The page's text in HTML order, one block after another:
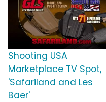
Shooting USA
Marketplace TV Spot,
'Safariland and Les
Baer'